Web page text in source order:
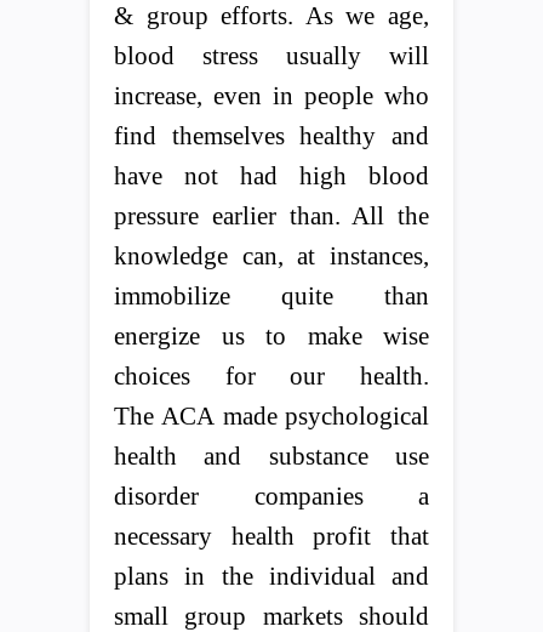
& group efforts. As we age,
blood stress usually will
increase, even in people who
find themselves healthy and
have not had high blood
pressure earlier than. All the
knowledge can, at instances,
immobilize quite than
energize us to make wise
choices for our health.
The ACA made psychological
health and substance use
disorder companies a
necessary health profit that
plans in the individual and
small group markets should